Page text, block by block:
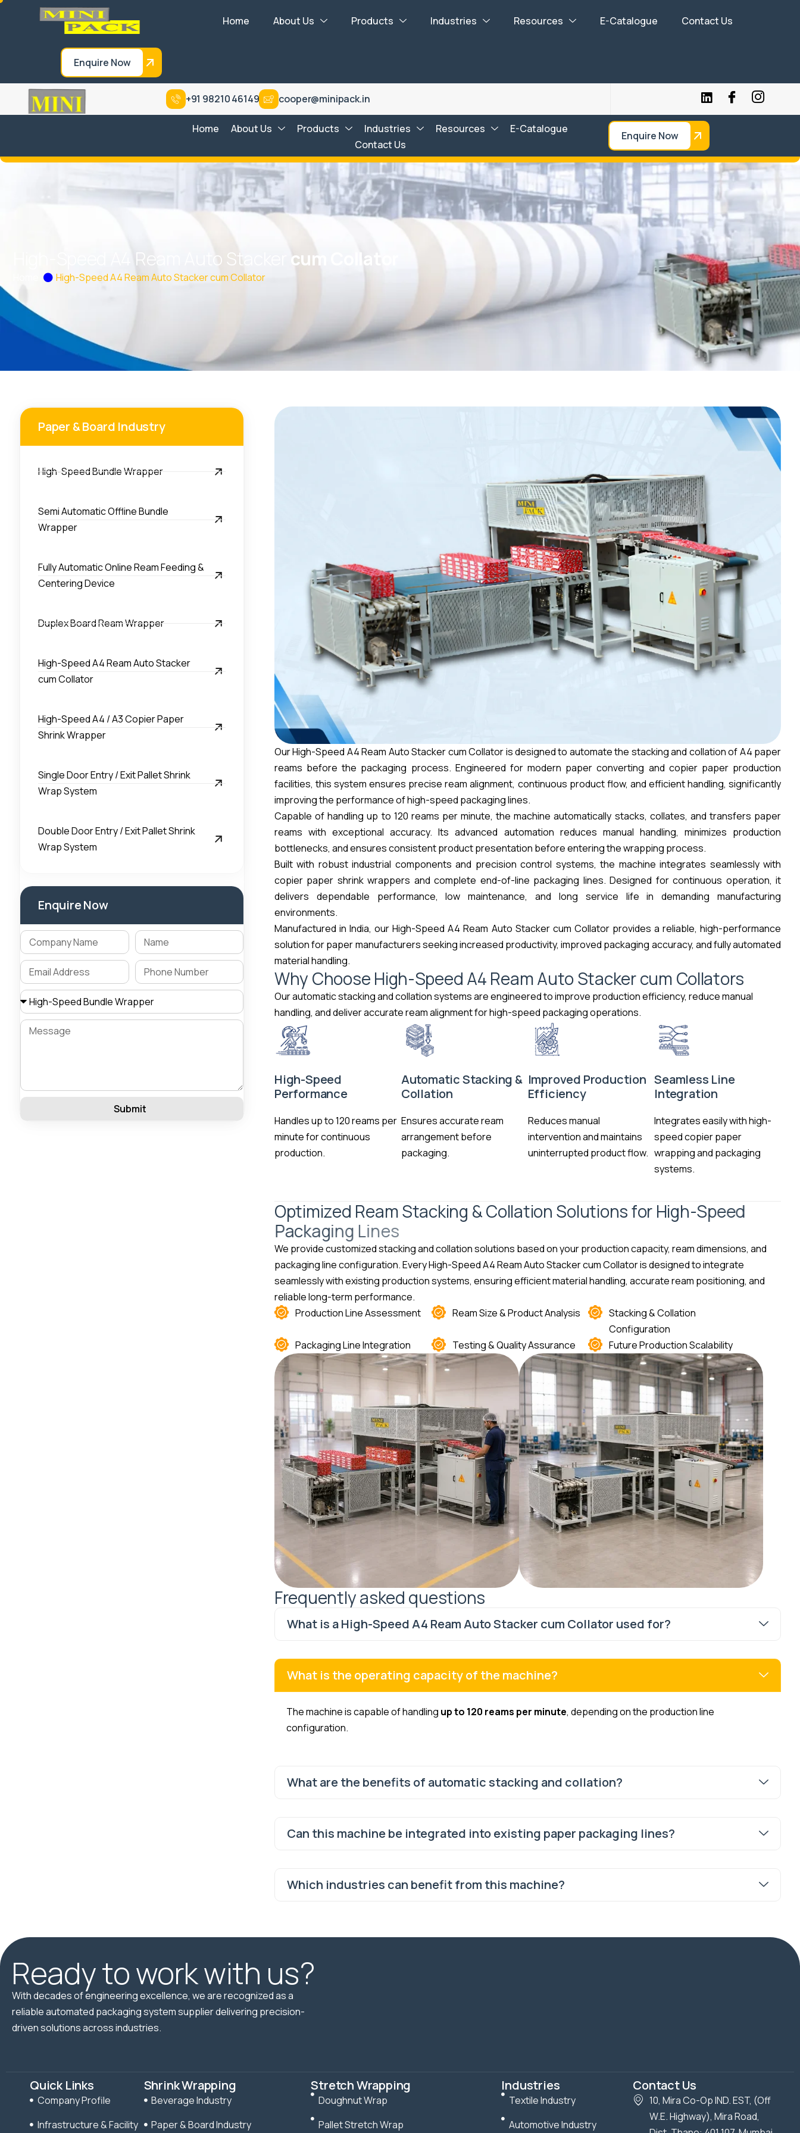
Home About Us Products Industries Resources E-Catalogue Contact Us
Enquire Now
+91 98210 46149 cooper@minipack.in
Home About Us Products Industries Resources
E-Catalogue
Contact Us
Enquire Now
R o St cum a
High-Speed A4 Ream Auto Stacker cum Collator
Paper & Board Industry
High-Speed Bundle Wrapper
Semi Automatic Offline Bundle
Wrapper
Fully Automatic Online Ream Feeding &
Centering Device
Duplex Board Ream Wrapper
High-Speed A4 Ream Auto Stacker
cum Collator
High-Speed A4 / A3 Copier Paper
Shrink Wrapper
Single Door Entry / Exit Pallet Shrink
Wrap System
Double Door Entry / Exit Pallet Shrink
Wrap System
Enquire Now
Submit
Our High-Speed A4 Ream Auto Stacker cum Collator is designed to automate the stacking and collation of A4 paper
reams before the packaging process. Engineered for modern paper converting and copier paper production
facilities, this system ensures precise ream alignment, continuous product flow, and efficient handling, significantly
improving the performance of high-speed packaging lines.
Capable of handling up to 120 reams per minute, the machine automatically stacks, collates, and transfers paper
reams with exceptional accuracy. Its advanced automation reduces manual handling, minimizes production
bottlenecks, and ensures consistent product presentation before entering the wrapping process.
Built with robust industrial components and precision control systems, the machine integrates seamlessly with
copier paper shrink wrappers and complete end-of-line packaging lines. Designed for continuous operation, it
delivers dependable performance, low maintenance, and long service life in demanding manufacturing
environments.
Manufactured in India, our High-Speed A4 Ream Auto Stacker cum Collator provides a reliable, high-performance
solution for paper manufacturers seeking increased productivity, improved packaging accuracy, and fully automated
material handling.
Why Choose High-Speed A4 ReamAutoStackercum Collators
Our automatic stacking and collation systems are engineered to improve production efficiency, reduce manual
handling, and deliver accurate ream alignment for high-speed packaging operations.
High-Speed
Performance
Handles up to 120 reams per
minute for continuous
production.
Automatic Stacking &
Collation
Ensures accurate ream
arrangement before
packaging.
Improved Production
Efficiency
Reduces manual
intervention and maintains
uninterrupted product flow.
Seamless Line
Integration
Integrates easily with high-
speed copier paper
wrapping and packaging
systems.
Optimized ReamStacking &Collation Solutionsfor High-Speed
Packaging Lines
We provide customized stacking and collation solutions based on your production capacity, ream dimensions, and
packaging line configuration. Every High-Speed A4 Ream Auto Stacker cum Collator is designed to integrate
seamlessly with existing production systems, ensuring efficient material handling, accurate ream positioning, and
reliable long-term performance.
Production Line Assessment
Ream Size & Product Analysis
Stacking & Collation
Configuration
Packaging Line Integration
Testing & Quality Assurance Future Production Scalability
Frequentlyasked questions
What is a High-Speed A4 Ream Auto Stacker cum Collator used for?
What is the operating capacity of the machine?
The machine is capable of handling up to 120 reams per minute, depending on the production line
configuration.
What are the benefits of automatic stacking and collation?
Can this machine be integrated into existing paper packaging lines?
Which industries can benefit from this machine?
Ready to work with us?
With decades of engineering excellence, we are recognized as a
reliable automated packaging system supplier delivering precision-
driven solutions across industries.
Quick Links
Company Profile
Infrastructure & Facility
Shrink Wrapping
Beverage Industry
Paper & Board Industry
Stretch Wrapping
Doughnut Wrap
Pallet Stretch Wrap
Industries
Textile Industry
Automotive Industry
Contact Us
10, Mira Co-Op IND. EST, (Off
W.E. Highway), Mira Road,